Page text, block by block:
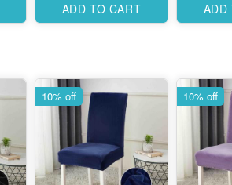
ADD TO CART
ADD
10% off 10% off